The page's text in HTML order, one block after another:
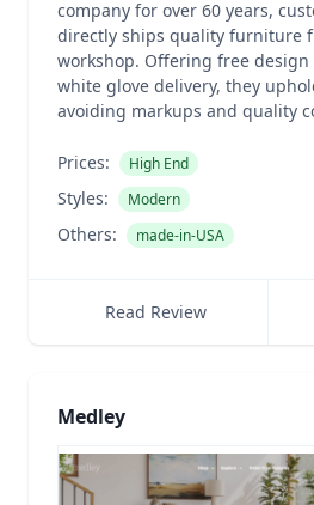
company for over 60 years,
directly ships quality furniture
workshop. Offering free
white glove delivery, they
avoiding markups and quality
Prices: High End
Styles: Modern
Others: made-in-USA
Read Review
Medley